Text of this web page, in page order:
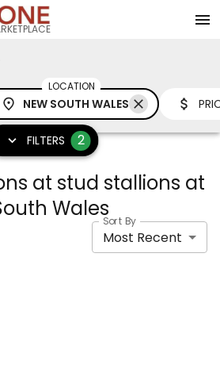
LOCATION
NEW SOUTH WALES
FILTERS 2
at stud stallions at
WalesSort By
Most Recent